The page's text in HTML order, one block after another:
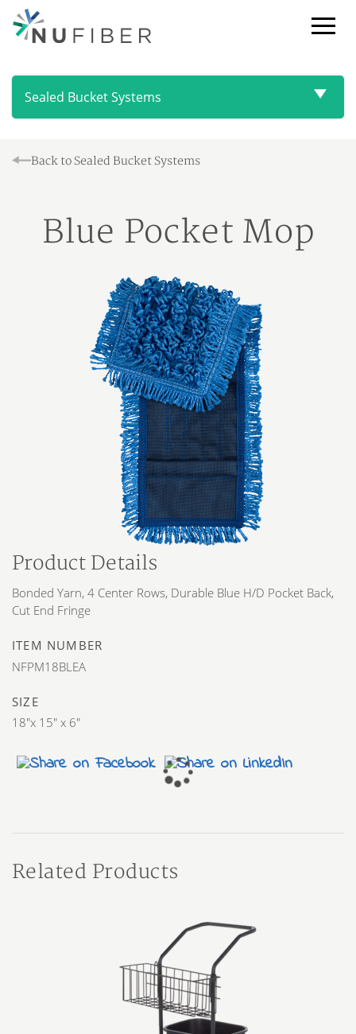
Sealed Bucket Systems
Back to Sealed Bucket Systems
Blue Pocket Mop
Product Details
Bonded Yarn, 4 Center Rows, Durable Blue H/D Pocket Back,
Cut End Fringe
ITEM NUMBER
NFPM18BLEA
SIZE
18″x 15″ x 6″
Related Products